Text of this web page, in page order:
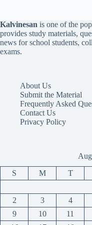
Kalvinesan is one of the
provides study materials,
news for school students,
exams.
About Us
Submit the Material
Frequently Asked
Contact Us
Privacy Policy
S M T
2
3 4
9
10 11